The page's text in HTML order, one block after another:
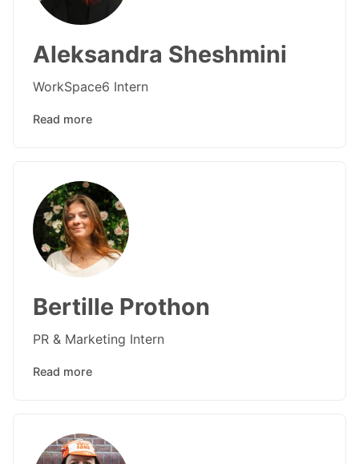
Aleksandra Sheshmini
WorkSpace6 Intern
Read more
Bertille Prothon
PR & Marketing Intern
Read more